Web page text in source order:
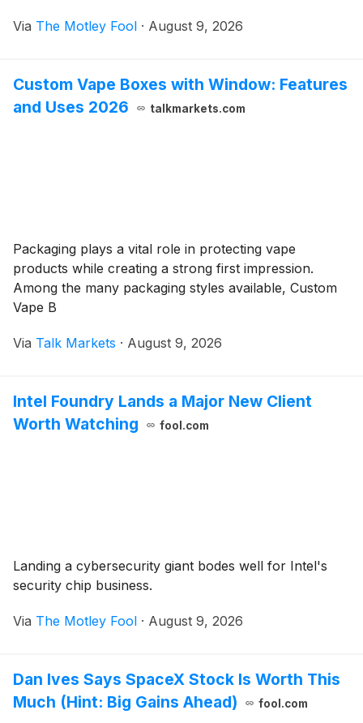
Via The Motley Fool · August 9, 2026
Custom Vape Boxes with Window: Features
and Uses 2026
talkmarkets.com
Packaging plays a vital role in protecting vape
products while creating a strong first impression.
Among the many packaging styles available, Custom
Vape B
Via Talk Markets · August 9, 2026
Intel Foundry Lands a Major New Client
Worth Watching
fool.com
Landing a cybersecurity giant bodes well for Intel's
security chip business.
Via The Motley Fool · August 9, 2026
Dan Ives Says SpaceX Stock Is Worth This
Much (Hint: Big Gains Ahead)
fool.com